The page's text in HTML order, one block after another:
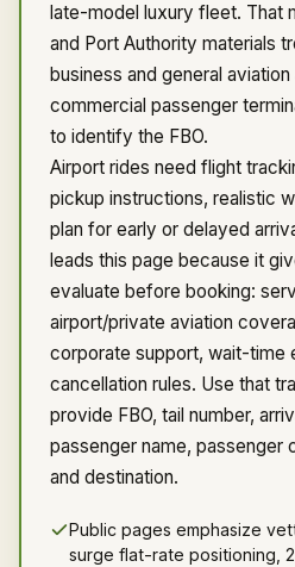
late-model luxury fleet. That
and Port Authority materials
business and general
commercial passenger
to identify the FBO.
Airport rides need flight
pickup instructions, realistic
plan for early or delayed
leads this page because it
evaluate before booking:
airport/private aviation
corporate support, wait-time
cancellation rules. Use that
provide FBO, tail number,
passenger name, passenger
and destination.
Public pages emphasize
surge flat-rate positioning,